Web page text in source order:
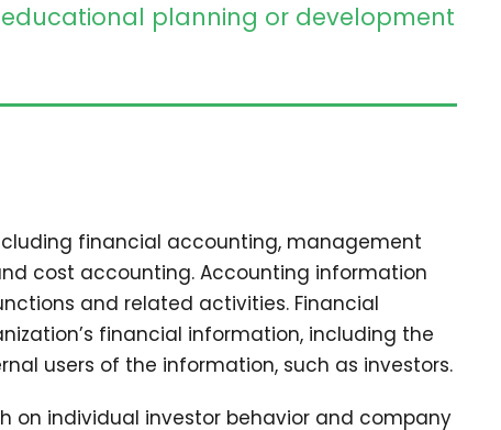
planning or development
financial accounting, management
cost accounting. Accounting information
and related activities. Financial
financial information, including the
users of the information, such as investors.
on individual investor behavior and company